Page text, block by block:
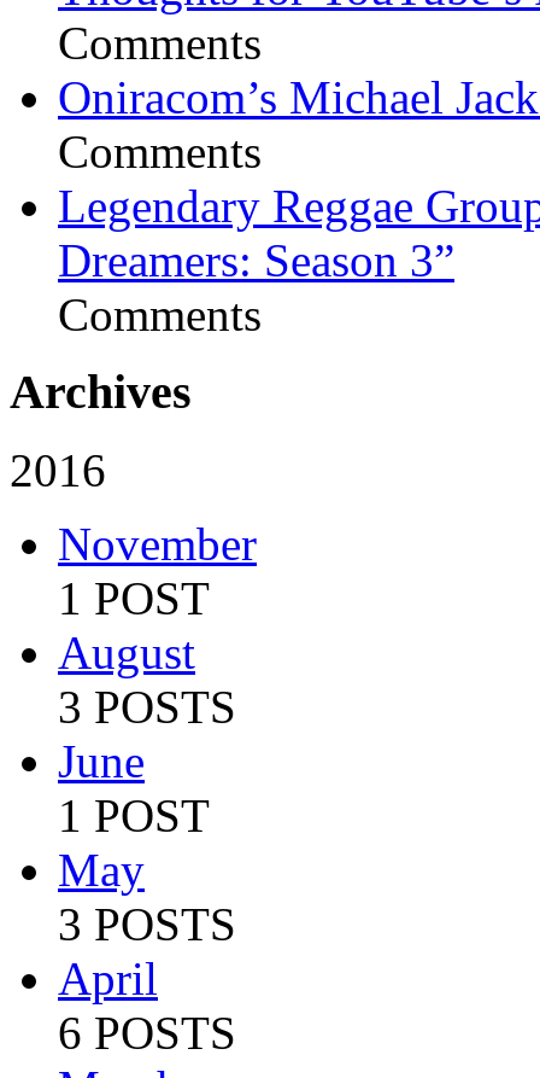
Comments
Oniracom’s Michael
Comments
Legendary Reggae
Dreamers: Season 3”
Comments
Archives
2016
November
1 POST
August
3 POSTS
June
1 POST
May
3 POSTS
April
6 POSTS